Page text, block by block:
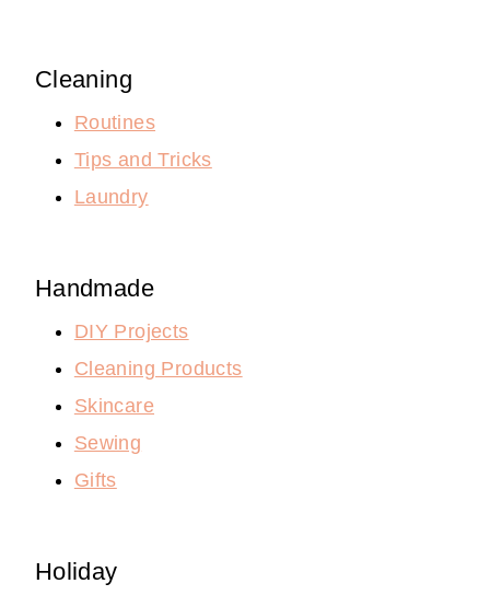
Cleaning
Routines
Tips and Tricks
Laundry
Handmade
DIY Projects
Cleaning Products
Skincare
Sewing
Gifts
Holiday